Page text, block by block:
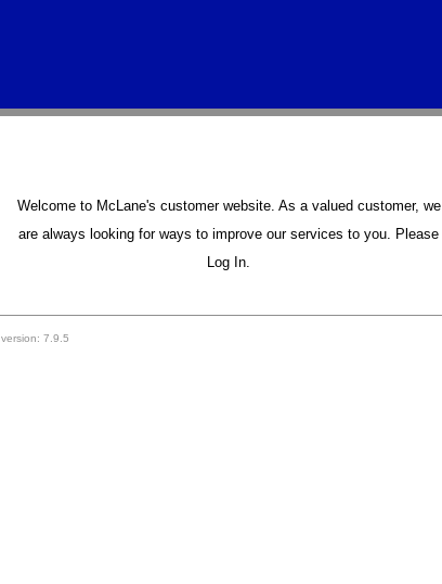
Welcome to McLane's customer website. As a valued customer, we
are always looking for ways to improve our services to you. Please
Log In.
version: 7.9.5